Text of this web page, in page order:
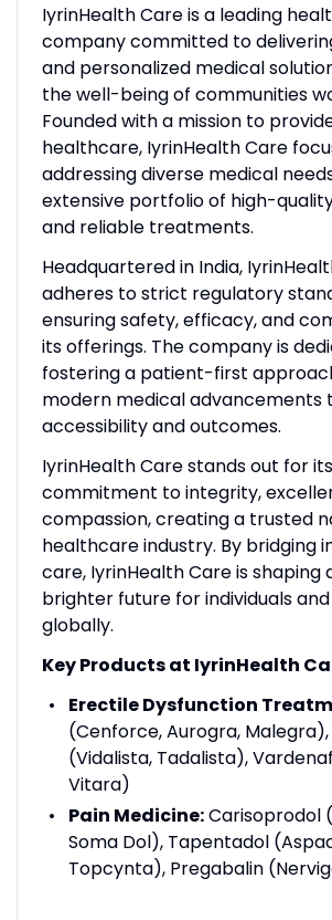
IyrinHealth Care is a leading
company committed to
and personalized medical
the well-being of communities
Founded with a mission to
healthcare, IyrinHealth Care
addressing diverse medical
extensive portfolio of high-
and reliable treatments.
Headquartered in India,
adheres to strict regulatory
ensuring safety, efficacy, and
its offerings. The company is
fostering a patient-first
modern medical advancements
accessibility and outcomes.
IyrinHealth Care stands out for
commitment to integrity,
compassion, creating a trusted
healthcare industry. By bridging
care, IyrinHealth Care is shaping
brighter future for individuals
globally.
Key Products at IyrinHealth
Erectile Dysfunction
(Cenforce, Aurogra,
(Vidalista, Tadalista),
Vitara)
Pain Medicine:Carisoprodol
Soma Dol), Tapentadol
Topcynta), Pregabalin